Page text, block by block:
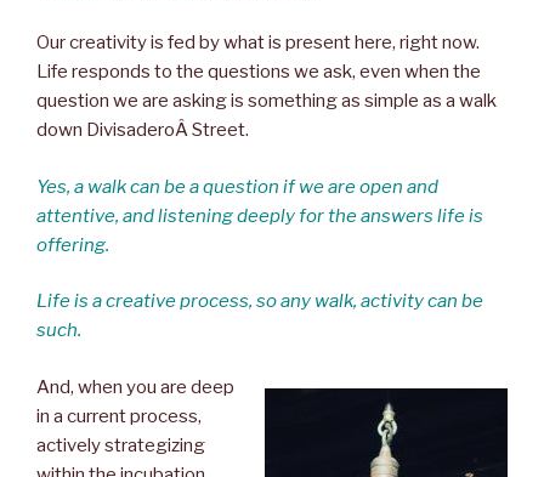
Our creativity is fed by what is present here, right now.
Life responds to the questions we ask, even when the
question we are asking is something as simple as a walk
down DivisaderoÂ Street.
Yes, a walk can be a question if we are open and
attentive, and listening deeply for the answers life is
offering.
Life is a creative process, so any walk, activity can be
such.
And, when you are deep
in a current process,
actively strategizing